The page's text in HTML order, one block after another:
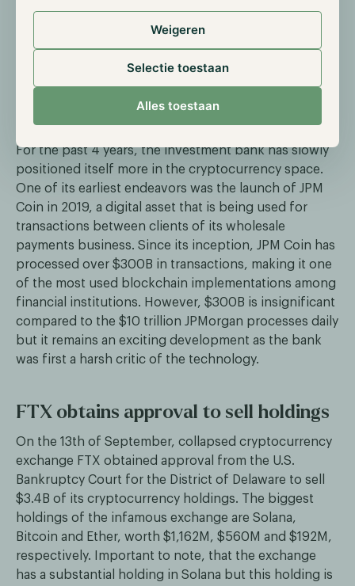
Weigeren
Selectie toestaan
Alles toestaan
For the past 4 years, the investment bank has slowly
positioned itself more in the cryptocurrency space.
One of its earliest endeavors was the launch of JPM
Coin in 2019, a digital asset that is being used for
transactions between clients of its wholesale
payments business. Since its inception, JPM Coin has
processed over $300B in transactions, making it one
of the most used blockchain implementations among
financial institutions. However, $300B is insignificant
compared to the $10 trillion JPMorgan processes daily
but it remains an exciting development as the bank
was first a harsh critic of the technology.
FTX obtains approval to sell holdings
On the 13th of September, collapsed cryptocurrency
exchange FTX obtained approval from the U.S.
Bankruptcy Court for the District of Delaware to sell
$3.4B of its cryptocurrency holdings. The biggest
holdings of the infamous exchange are Solana,
Bitcoin and Ether, worth $1,162M, $560M and $192M,
respectively. Important to note, that the exchange
has a substantial holding in Solana but this holding is